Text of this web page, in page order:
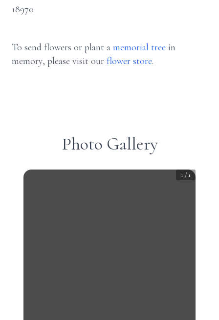
18970
To send flowers or plant a memorial tree in
memory, please visit our flower store.
Photo Gallery
1 / 1